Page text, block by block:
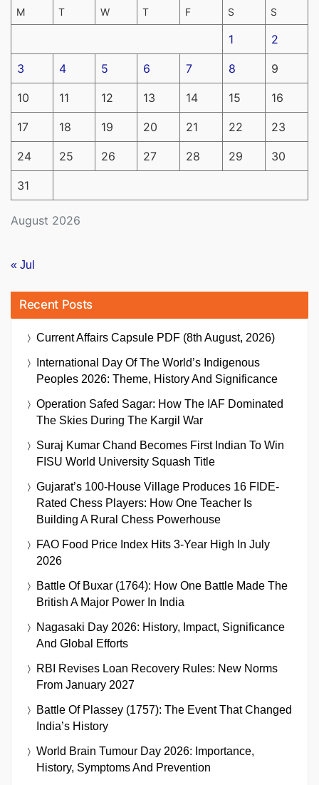
August 2026
M T W T F S S
1 2
3 4 5 6 7 8 9
10 11 12 13 14 15 16
17 18 19 20 21 22 23
24 25 26 27 28 29 30
31
« Jul
Recent Posts
Current Affairs Capsule PDF (8th August, 2026)
International Day Of The World’s Indigenous
Peoples 2026: Theme, History And Significance
Operation Safed Sagar: How The IAF Dominated
The Skies During The Kargil War
Suraj Kumar Chand Becomes First Indian To Win
FISU World University Squash Title
Gujarat’s 100-House Village Produces 16 FIDE-
Rated Chess Players: How One Teacher Is
Building A Rural Chess Powerhouse
FAO Food Price Index Hits 3-Year High In July
2026
Battle Of Buxar (1764): How One Battle Made The
British A Major Power In India
Nagasaki Day 2026: History, Impact, Significance
And Global Efforts
RBI Revises Loan Recovery Rules: New Norms
From January 2027
Battle Of Plassey (1757): The Event That Changed
India’s History
World Brain Tumour Day 2026: Importance,
History, Symptoms And Prevention